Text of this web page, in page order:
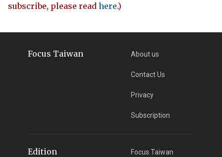
subscribe, please read here.)
Focus Taiwan About us
Contact Us
Privacy
Subscription
Edition Focus Taiwan